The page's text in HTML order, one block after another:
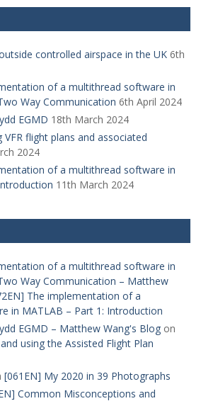
controlled airspace in the UK 6th
of a multithread software in
Way Communication 6th April 2024
EGMD 18th March 2024
VFR flight plans and associated
2024
of a multithread software in
11th March 2024
of a multithread software in
Way Communication – Matthew
The implementation of a
in MATLAB – Part 1: Introduction
EGMD – Matthew Wang's Blog on
using the Assisted Flight Plan
[061EN] My 2020 in 39 Photographs
Common Misconceptions and